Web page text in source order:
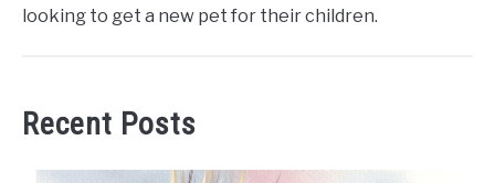
looking to get a new pet for their children.
Recent Posts